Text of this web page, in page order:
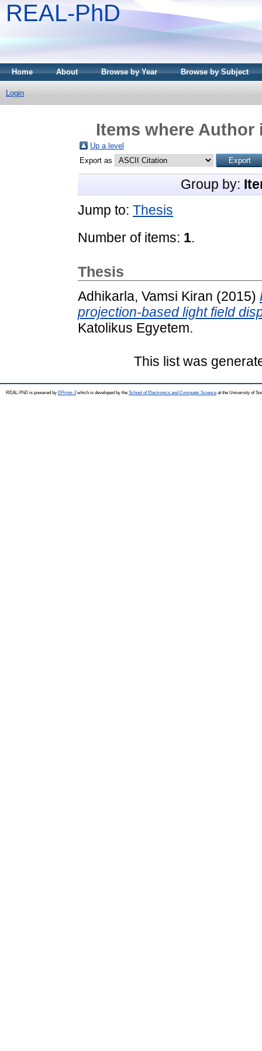
REAL-PhD
Home About Browse by Year Browse by Subject
Login
Items where Author
Up a level
Export as
Group by:
Jump to: Thesis
Number of items: 1.
Thesis
Adhikarla, Vamsi Kiran (2015)
projection-based light field
Katolikus Egyetem.
This list was
REAL-PhD is powered by EPrints 3which is developed by the School of Electronics and Computer Science at the University of